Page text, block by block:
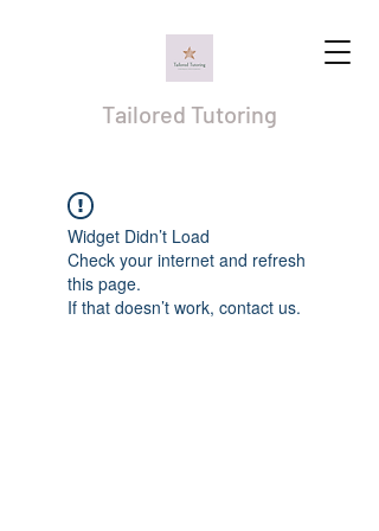
Tailored Tutoring
Widget Didn’t Load
Check your internet and refresh
this page.
If that doesn’t work, contact us.